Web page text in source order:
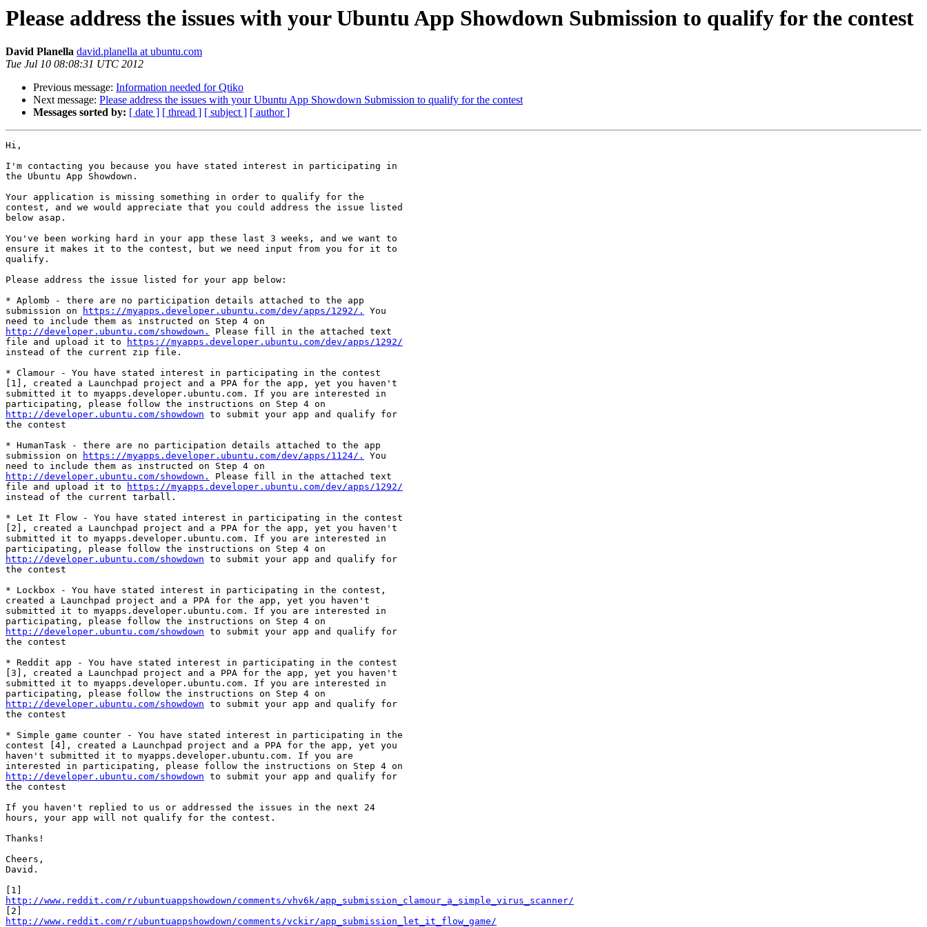
Please address the issues with your Ubuntu App Showdown Submission to qualify for the contest
David Planella david.planella at ubuntu.com
Tue Jul 10 08:08:31 UTC 2012
Previous message: Information needed for Qtiko
Next message: Please address the issues with your Ubuntu App Showdown Submission to qualify for the contest
Messages sorted by: [ date ] [ thread ] [ subject ] [ author ]
Hi,
I'm contacting you because you have stated interest in participating in
the Ubuntu App Showdown.
Your application is missing something in order to qualify for the
contest, and we would appreciate that you could address the issue listed
below asap.
You've been working hard in your app these last 3 weeks, and we want to
ensure it makes it to the contest, but we need input from you for it to
qualify.
Please address the issue listed for your app below:
* Aplomb - there are no participation details attached to the app
submission on
https://myapps.developer.ubuntu.com/dev/apps/1292/.
You
http://developer.ubuntu.com/showdown.
Please fill in the attached text
file and upload it to
https://myapps.developer.ubuntu.com/dev/apps/1292/
instead of the current zip file.
* Clamour - You have stated interest in participating in the contest
[1], created a Launchpad project and a PPA for the app, yet you haven't
submitted it to myapps.developer.ubuntu.com. If you are interested in
http://developer.ubuntu.com/showdown to submit your app and qualify for
the contest
* HumanTask - there are no participation details attached to the app
submission on
https://myapps.developer.ubuntu.com/dev/apps/1124/.
You
http://developer.ubuntu.com/showdown.
Please fill in the attached text
file and upload it to
https://myapps.developer.ubuntu.com/dev/apps/1292/
instead of the current tarball.
* Let It Flow - You have stated interest in participating in the contest
[2], created a Launchpad project and a PPA for the app, yet you haven't
submitted it to myapps.developer.ubuntu.com. If you are interested in
http://developer.ubuntu.com/showdown to submit your app and qualify for
the contest
* Lockbox - You have stated interest in participating in the contest,
created a Launchpad project and a PPA for the app, yet you haven't
submitted it to myapps.developer.ubuntu.com. If you are interested in
http://developer.ubuntu.com/showdown to submit your app and qualify for
the contest
* Reddit app - You have stated interest in participating in the contest
[3], created a Launchpad project and a PPA for the app, yet you haven't
submitted it to myapps.developer.ubuntu.com. If you are interested in
http://developer.ubuntu.com/showdown to submit your app and qualify for
the contest
* Simple game counter - You have stated interest in participating in the
contest [4], created a Launchpad project and a PPA for the app, yet you
haven't submitted it to myapps.developer.ubuntu.com. If you are
http://developer.ubuntu.com/showdown to submit your app and qualify for
the contest
If you haven't replied to us or addressed the issues in the next 24
hours, your app will not qualify for the contest.
Thanks!
Cheers,
David.
http://www.reddit.com/r/ubuntuappshowdown/comments/vhv6k/app_submission_clamour_a_simple_virus_scanner/
http://www.reddit.com/r/ubuntuappshowdown/comments/vckir/app_submission_let_it_flow_game/